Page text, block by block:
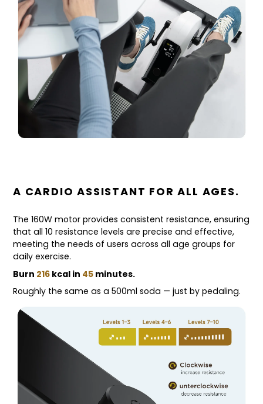
A CARDIO ASSISTANT FOR ALL AGES.
The 160W motor provides consistent resistance, ensuring
that all 10 resistance levels are precise and effective,
meeting the needs of users across all age groups for
daily exercise.
Burn 216 kcal in 45 minutes.
Roughly the same as a 500ml soda — just by pedaling.